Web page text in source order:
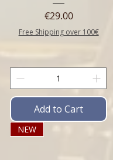
Price
€29.00
Free Shipping over 100€
Add to Cart
NEW